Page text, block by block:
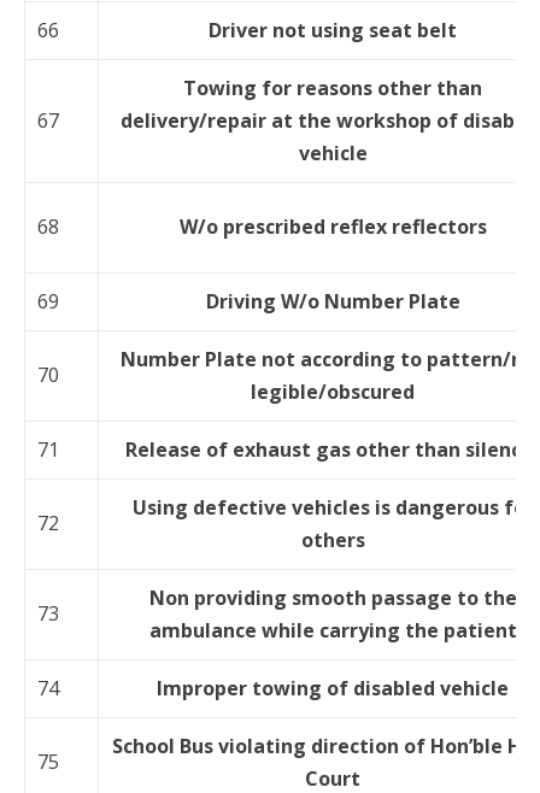
66 Driver not using seat belt
67
Towing for reasons other than
delivery/repair at the workshop of
vehicle
68 W/o prescribed reflex reflectors
69 Driving W/o Number Plate
70
Number Plate not according to pattern/
legible/obscured
71 Release of exhaust gas other than silencer
72
Using defective vehicles is dangerous for
others
73
Non providing smooth passage to the
ambulance while carrying the patient
74 Improper towing of disabled vehicle
75
School Bus violating direction of Hon’ble
Court